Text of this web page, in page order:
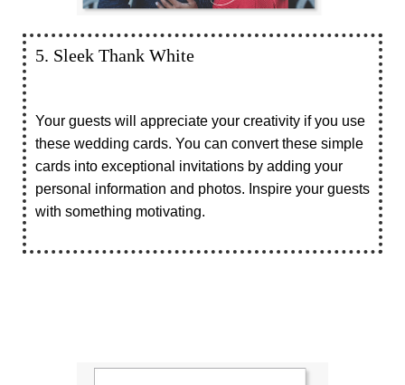
5. Sleek Thank White
Your guests will appreciate your creativity if you use
these wedding cards. You can convert these simple
cards into exceptional invitations by adding your
personal information and photos. Inspire your guests
with something motivating.